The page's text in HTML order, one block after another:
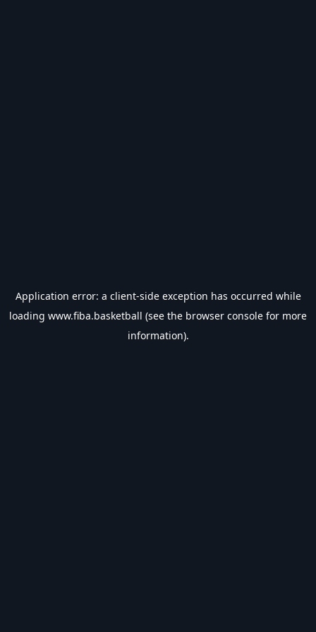
Application error: a client-side exception has occurred while
loading www.fiba.basketball (see the browser console for more
information).